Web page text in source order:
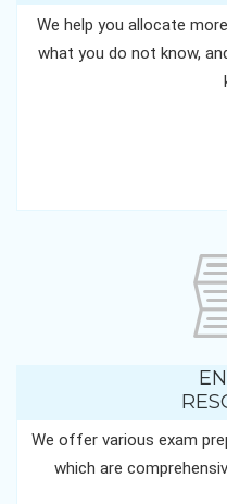
We help you allocate
what you do not know,
We offer various exam
which are